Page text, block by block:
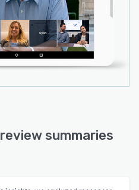
summaries